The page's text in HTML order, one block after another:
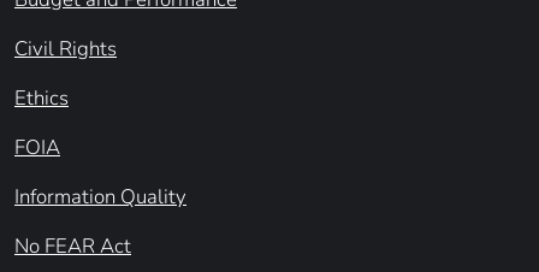
Civil Rights
Ethics
FOIA
Information Quality
No FEAR Act